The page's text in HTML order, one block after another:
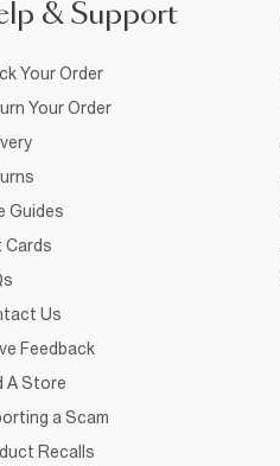
& Support
Your Order
Your Order
Guides
Cards
Us
Feedback
A Store
a Scam
Recalls